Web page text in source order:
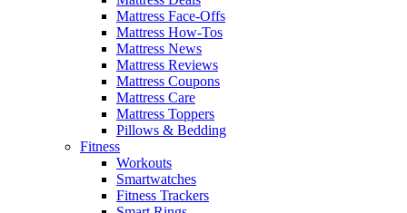
Mattress Face-Offs
Mattress How-Tos
Mattress News
Mattress Reviews
Mattress Coupons
Mattress Care
Mattress Toppers
Pillows & Bedding
Fitness
Workouts
Smartwatches
Fitness Trackers